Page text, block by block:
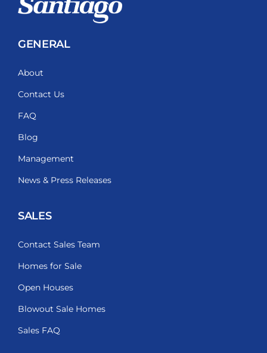
GENERAL
About
Contact Us
FAQ
Blog
Management
News & Press Releases
SALES
Contact Sales Team
Homes for Sale
Open Houses
Blowout Sale Homes
Sales FAQ